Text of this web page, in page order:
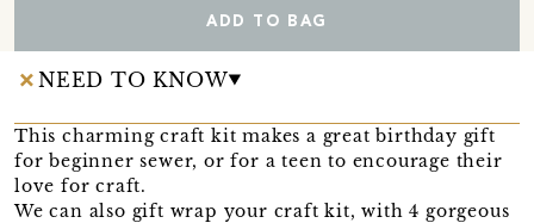
ADD TO BAG
NEED TO KNOW
This charming craft kit makes a great birthday gift
for beginner sewer, or for a teen to encourage their
love for craft.
We can also gift wrap your craft kit, with 4 gorgeous